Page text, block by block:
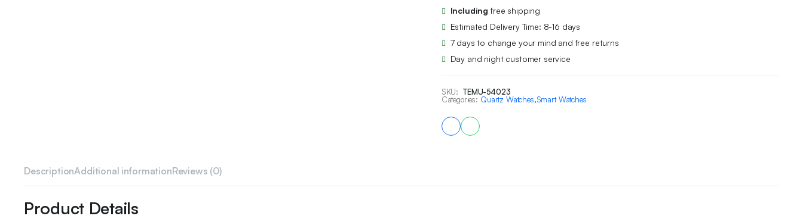
Fashion
Students
Youth
Business
Wristwatch
quantity
Including free shipping
Estimated Delivery Time: 8-16 days
7 days to change your mind and free returns
Day and night customer service
SKU: TEMU-54023
Categories: Quartz Watches,Smart Watches
DescriptionAdditional informationReviews (0)
Product Details